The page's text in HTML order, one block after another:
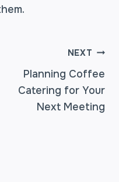
NEXT
Planning Coffee
Catering for Your
Next Meeting